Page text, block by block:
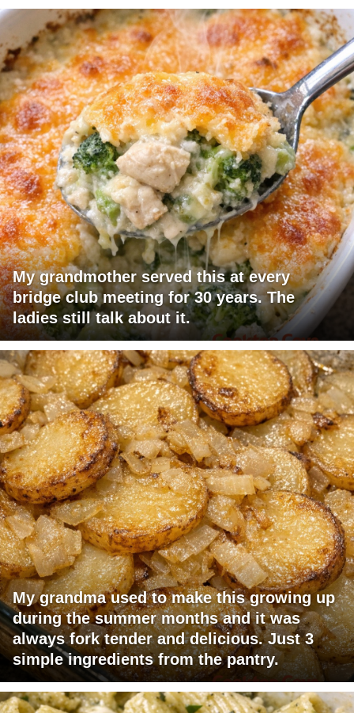
My grandmother served this at every
bridge club meeting for 30 years. The
ladies still talk about it.
My grandma used to make this growing up
during the summer months and it was
always fork tender and delicious. Just 3
simple ingredients from the pantry.